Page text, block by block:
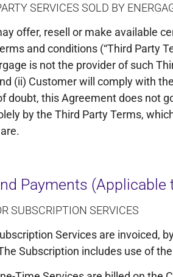
SERVICES SOLD BY
offer, resell or make available
and conditions (“Third Party
is not the provider of such
(ii) Customer will comply with
doubt, this Agreement does not
by the Third Party Terms,
Payments
SUBSCRIPTION SERVICES
Services are invoiced,
Subscription includes use of